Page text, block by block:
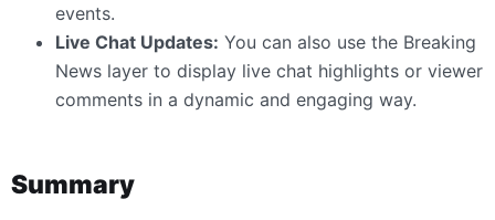
events.
Live Chat Updates: You can also use the Breaking
News layer to display live chat highlights or viewer
comments in a dynamic and engaging way.
Summary